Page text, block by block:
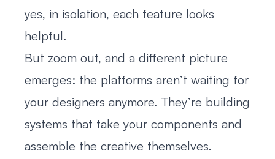
yes, in isolation, each feature looks
helpful.
But zoom out, and a different picture
emerges: the platforms aren’t waiting for
your designers anymore. They’re building
systems that take your components and
assemble the creative themselves.